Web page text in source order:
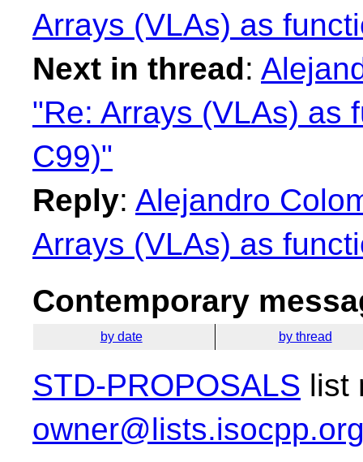
Arrays (VLAs) as
Next in thread:
"Re: Arrays (VLAs) as
C99)"
Reply: Alejandro
Arrays (VLAs) as
Contemporary
by date by thread
STD-PROPOSALS list